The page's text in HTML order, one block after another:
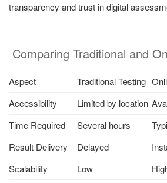
transparency and trust in digital
Comparing Traditional and
Aspect Traditional Testing
Accessibility
Limited by location
Time Required
Several hours
Result Delivery
Delayed
Scalability
Low